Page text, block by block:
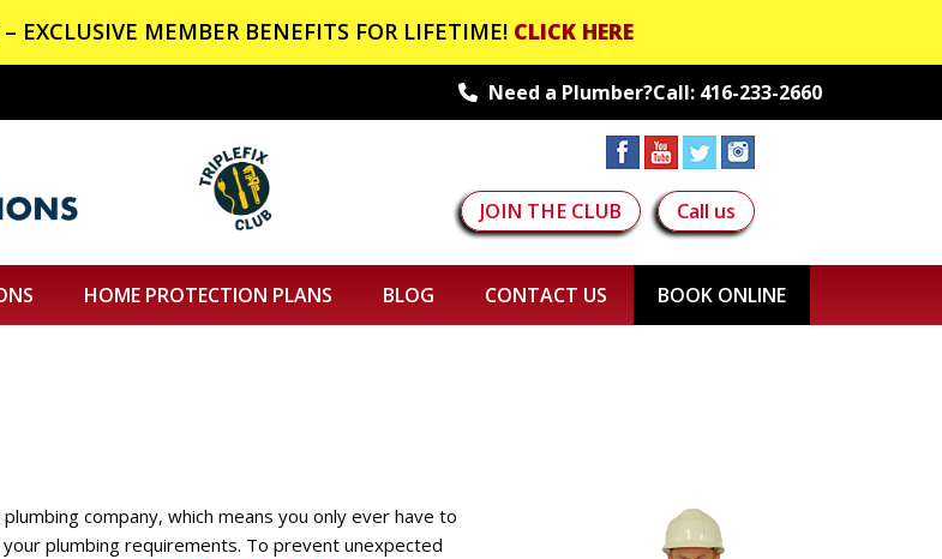
EXCLUSIVE MEMBER BENEFITS FOR LIFETIME! CLICK HERE
Need a Plumber?Call: 416-233-2660
JOIN THE CLUB Call us
HOME PROTECTION PLANS BLOG CONTACT US BOOK ONLINE
company, which means you only ever have to
plumbing requirements. To prevent unexpected